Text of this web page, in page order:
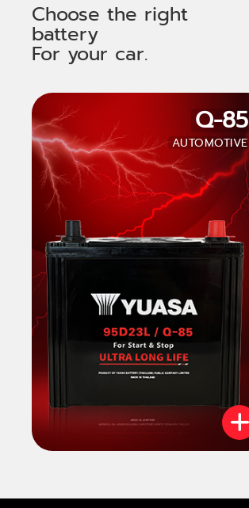
Choose the right
battery
For your car.
Q-85
AUTOMOTIVE